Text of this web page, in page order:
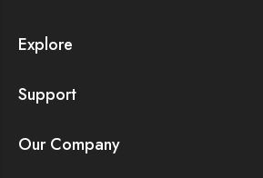
Explore
Support
Our Company